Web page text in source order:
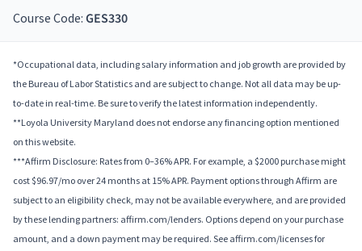
Course Code: GES330
*Occupational data, including salary information and job growth are provided by
the Bureau of Labor Statistics and are subject to change. Not all data may be up-
to-date in real-time. Be sure to verify the latest information independently.
**Loyola University Maryland does not endorse any financing option mentioned
on this website.
***Affirm Disclosure: Rates from 0–36% APR. For example, a $2000 purchase might
cost $96.97/mo over 24 months at 15% APR. Payment options through Affirm are
subject to an eligibility check, may not be available everywhere, and are provided
by these lending partners: affirm.com/lenders. Options depend on your purchase
amount, and a down payment may be required. See affirm.com/licenses for